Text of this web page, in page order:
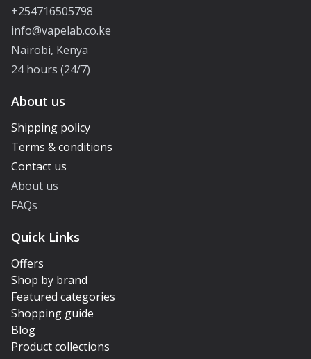
+254716505798
info@vapelab.co.ke
Nairobi, Kenya
24 hours (24/7)
About us
Shipping policy
Terms & conditions
Contact us
About us
FAQs
Quick Links
Offers
Shop by brand
Featured categories
Shopping guide
Blog
Product collections